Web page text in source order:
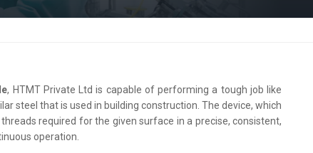
, HTMT Private Ltd is capable of performing a tough job like
steel that is used in building construction. The device, which
required for the given surface in a precise, consistent,
operation.